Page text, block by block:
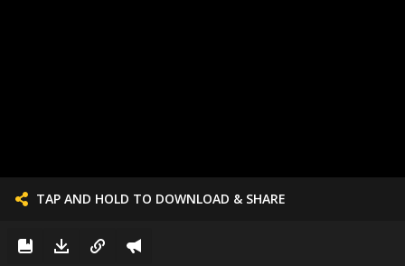
TAP AND HOLD TO DOWNLOAD & SHARE